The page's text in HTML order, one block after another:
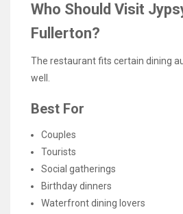
Who Should Visit
Fullerton?
The restaurant fits certain dining
well.
Best For
Couples
Tourists
Social gatherings
Birthday dinners
Waterfront dining lovers